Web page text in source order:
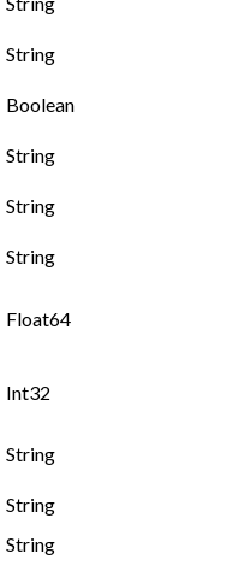
String
Boolean
String
String
String
Float64
Int32
String
String
String